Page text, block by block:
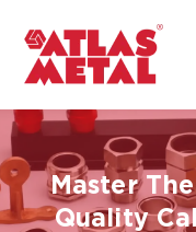
Master
Quality